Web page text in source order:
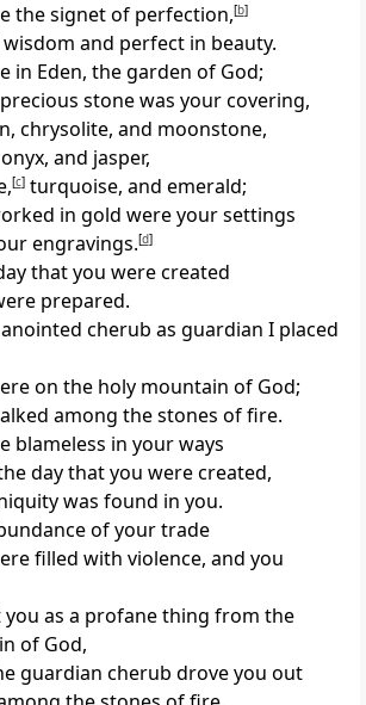
the signet of perfection,[b]
and perfect in beauty.
in Eden, the garden of God;
stone was your covering,
chrysolite, and moonstone,
and jasper,
[c]turquoise, and emerald;
in gold were your settings
engravings.[d]
that you were created
prepared.
cherub as guardian I placed
on the holy mountain of God;
among the stones of fire.
blameless in your ways
day that you were created,
was found in you.
of your trade
filled with violence, and you
you as a profane thing from the
of God,
guardian cherub drove you out